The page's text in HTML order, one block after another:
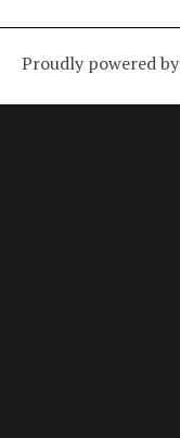
Proudly powered by